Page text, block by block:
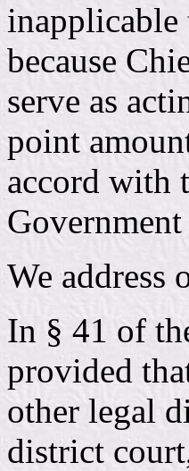
inapplicable
because
serve as
point
accord with
We address
In § 41 of
provided
other legal
district